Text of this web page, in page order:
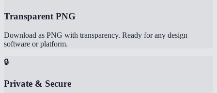
Transparent PNG
Download as PNG with transparency. Ready for any design
software or platform.
🔒
Private & Secure